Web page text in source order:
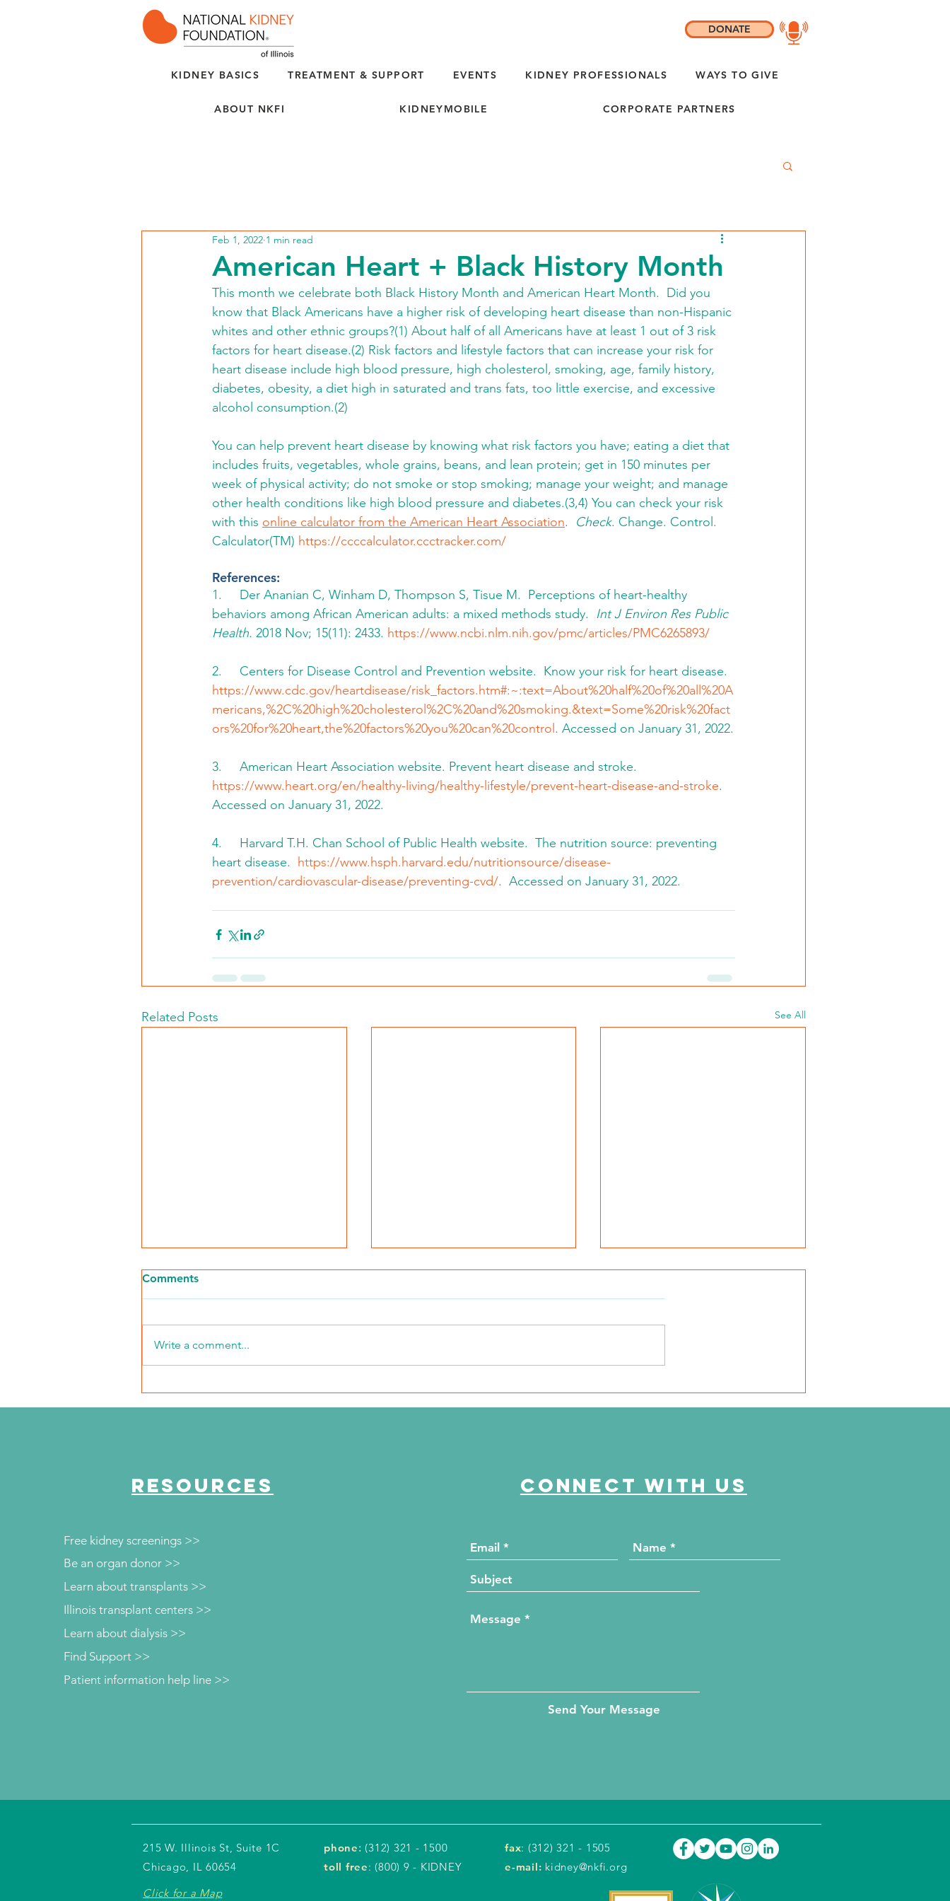
KIDNEY BASICS TREATMENT & SUPPORT EVENTS KIDNEY PROFESSIONALS WAYS TO GIVE
ABOUT NKFI KIDNEYMOBILE CORPORATE PARTNERS
DONATE
American Heart + Black History Month
Feb 1, 2022 1 min read
This month we celebrate both Black History Month and American Heart Month.  Did you
know that Black Americans have a higher risk of developing heart disease than non-Hispanic
whites and other ethnic groups?(1) About half of all Americans have at least 1 out of 3 risk
factors for heart disease.(2) Risk factors and lifestyle factors that can increase your risk for
heart disease include high blood pressure, high cholesterol, smoking, age, family history,
diabetes, obesity, a diet high in saturated and trans fats, too little exercise, and excessive
alcohol consumption.(2)
You can help prevent heart disease by knowing what risk factors you have; eating a diet that
includes fruits, vegetables, whole grains, beans, and lean protein; get in 150 minutes per
week of physical activity; do not smoke or stop smoking; manage your weight; and manage
other health conditions like high blood pressure and diabetes.(3,4) You can check your risk
with this online calculator from the American Heart Association. Check. Change. Control.
Calculator(TM) https://ccccalculator.ccctracker.com/
References:
1.     Der Ananian C, Winham D, Thompson S, Tisue M.  Perceptions of heart-healthy
behaviors among African American adults: a mixed methods study. Int J Environ Res Public
Health. 2018 Nov; 15(11): 2433. https://www.ncbi.nlm.nih.gov/pmc/articles/PMC6265893/
2.     Centers for Disease Control and Prevention website.  Know your risk for heart disease.
https://www.cdc.gov/heartdisease/risk_factors.htm#:~:text=About%20half%20of%20all%20A
mericans,%2C%20high%20cholesterol%2C%20and%20smoking.&text=Some%20risk%20fact
ors%20for%20heart,the%20factors%20you%20can%20control . Accessed on January 31, 2022.
3.     American Heart Association website. Prevent heart disease and stroke.
https://www.heart.org/en/healthy-living/healthy-lifestyle/prevent-heart-disease-and-stroke.
Accessed on January 31, 2022.
4.     Harvard T.H. Chan School of Public Health website.  The nutrition source: preventing
heart disease. https://www.hsph.harvard.edu/nutritionsource/disease-
prevention/cardiovascular-disease/preventing-cvd/.  Accessed on January 31, 2022.
Related Posts See All
Crowley CEO
The HUB for Free Diabetes
County Health Department
Comments
Write a comment...
RESOURCES
Free kidney screenings >>
Be an organ donor >>
Learn about transplants >>
Illinois transplant centers >>
Learn about dialysis >>
Patient information help line >>
Find Support >>
Connect with us
Send Your Message
215 W. Illinois St, Suite 1C
Chicago, IL 60654
Click for a Map
phone: (312) 321 - 1500
toll free: (800) 9 - KIDNEY
fax: (312) 321 - 1505
e-mail: kidney@nkfi.org